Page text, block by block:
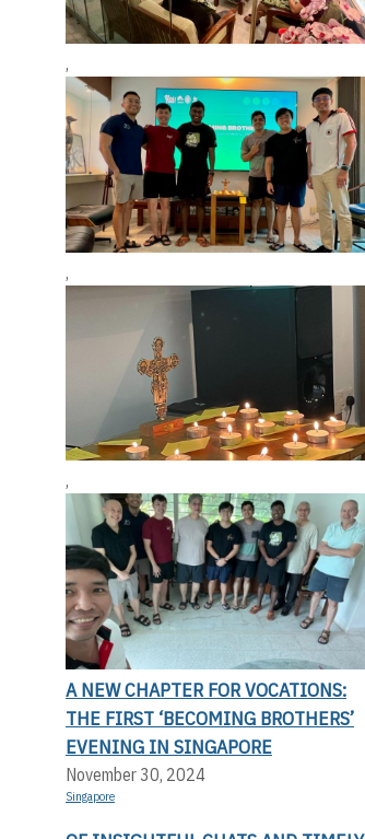
,
,
,
A NEW CHAPTER FOR VOCATIONS:
THE FIRST ‘BECOMING BROTHERS’
EVENING IN SINGAPORE
November 30, 2024
Singapore